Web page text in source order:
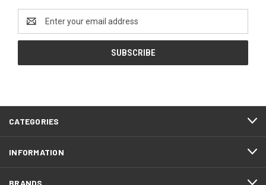
Address
CATEGORIES
INFORMATION
BRANDS